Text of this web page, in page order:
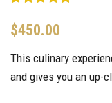
$450.00
This culinary
and gives you an up-